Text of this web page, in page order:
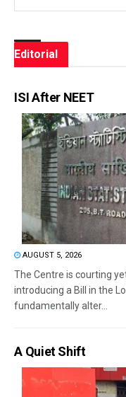
Editorial
ISI After NEET
AUGUST 5, 2026
The Centre is courting
introducing a Bill in the
fundamentally alter...
A Quiet Shift